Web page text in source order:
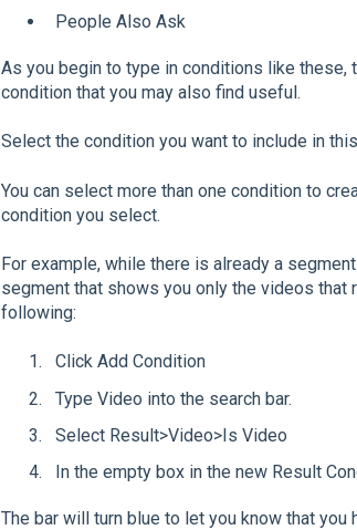
People Also Ask
As you begin to type in conditions like
condition that you may also find useful.
Select the condition you want to include in
You can select more than one condition to
condition you select.
For example, while there is already a
segment that shows you only the videos that
following:
Click Add Condition
Type Video into the search bar.
Select Result>Video>Is Video
In the empty box in the new Result
The bar will turn blue to let you know that